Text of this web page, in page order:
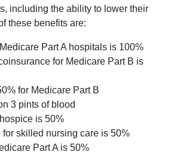
including the ability to lower their
these benefits are:
Part A hospitals is 100%
for Medicare Part B is
for Medicare Part B
3 pints of blood
is 50%
skilled nursing care is 50%
Part A is 50%